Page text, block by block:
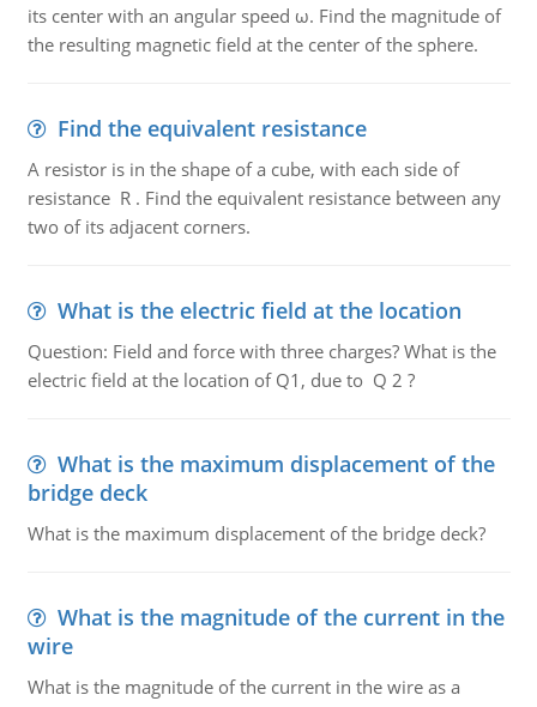
its center with an angular speed ω. Find the magnitude of
the resulting magnetic field at the center of the sphere.
Find the equivalent resistance
A resistor is in the shape of a cube, with each side of
resistance R . Find the equivalent resistance between any
two of its adjacent corners.
What is the electric field at the location
Question: Field and force with three charges? What is the
electric field at the location of Q1, due to Q 2 ?
What is the maximum displacement of the
bridge deck
What is the maximum displacement of the bridge deck?
What is the magnitude of the current in the
wire
What is the magnitude of the current in the wire as a